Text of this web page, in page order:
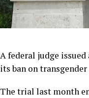
A federal judge
its ban on
The trial last month